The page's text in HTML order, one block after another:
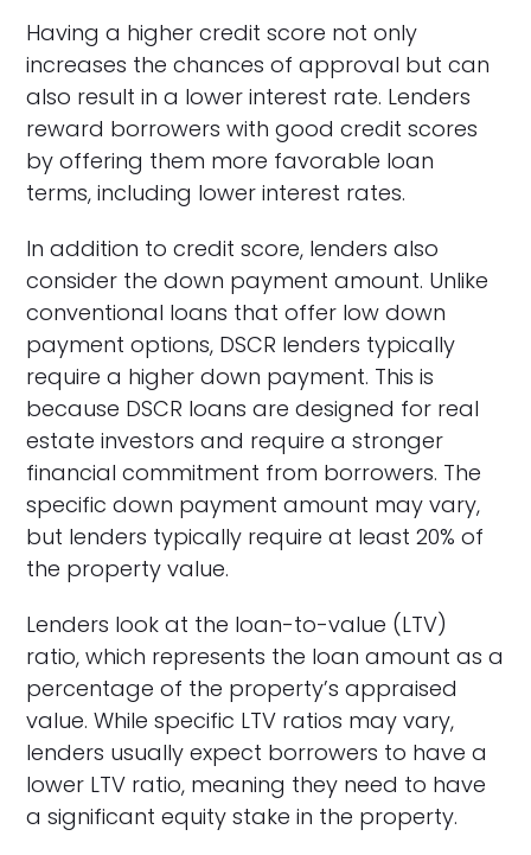
Having a higher credit score not only
increases the chances of approval but can
also result in a lower interest rate. Lenders
reward borrowers with good credit scores
by offering them more favorable loan
terms, including lower interest rates.
In addition to credit score, lenders also
consider the down payment amount. Unlike
conventional loans that offer low down
payment options, DSCR lenders typically
require a higher down payment. This is
because DSCR loans are designed for real
estate investors and require a stronger
financial commitment from borrowers. The
specific down payment amount may vary,
but lenders typically require at least 20% of
the property value.
Lenders look at the loan-to-value (LTV)
ratio, which represents the loan amount as a
percentage of the property’s appraised
value. While specific LTV ratios may vary,
lenders usually expect borrowers to have a
lower LTV ratio, meaning they need to have
a significant equity stake in the property.